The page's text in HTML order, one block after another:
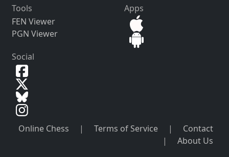
Tools
FEN Viewer
PGN Viewer
Apps
Social
Online Chess | Terms of Service |
Contact
|
About Us